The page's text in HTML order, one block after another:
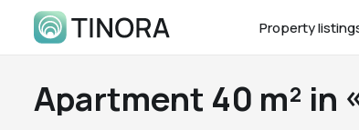
Property
Apartment 40 m² in